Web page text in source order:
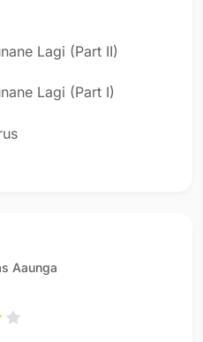
Lagi (Part II)
Lagi (Part I)
Aaunga